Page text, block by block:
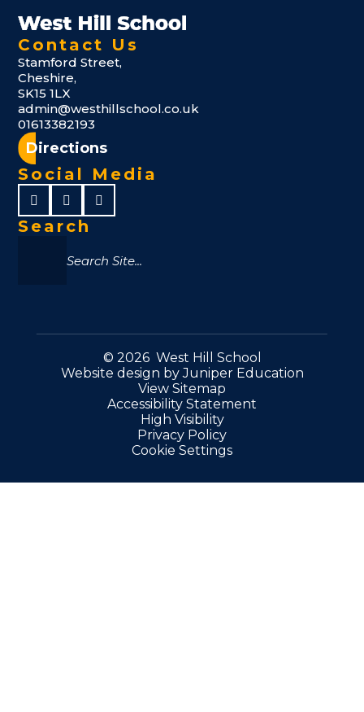
Contact Us
Stamford Street,
Cheshire,
SK15 1LX
admin@westhillschool.co.uk
01613382193
Directions
Social Media
Search
© 2026 West Hill School
Website design byJuniper Education
View Sitemap
Accessibility Statement
High Visibility
Privacy Policy
Cookie Settings